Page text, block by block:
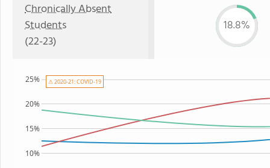
Chronically Absent
Students
(22-23)
18.8%
10%
15%
20%
25% ⚠ 2020-21: COVID-19